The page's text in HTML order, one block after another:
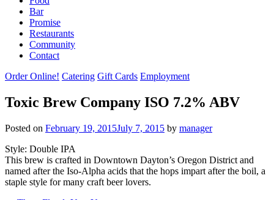
Bar
Promise
Restaurants
Community
Contact
Order Online! Catering Gift Cards Employment
Toxic Brew Company ISO 7.2% ABV
Posted on February 19, 2015July 7, 2015 by manager
Style: Double IPA
This brew is crafted in Downtown Dayton’s Oregon District and
named after the Iso-Alpha acids that the hops impart after the boil, a
staple style for many craft beer lovers.